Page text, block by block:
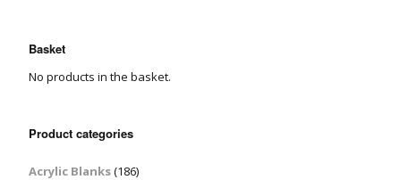
Basket
No products in the basket.
Product categories
Acrylic Blanks(186)